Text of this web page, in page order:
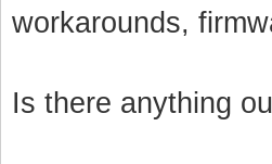
workarounds,
Is there anything